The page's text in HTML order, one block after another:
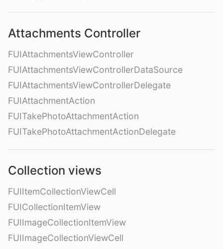
Attachments Controller
FUIAttachmentsViewController
FUIAttachmentsViewControllerDataSource
FUIAttachmentsViewControllerDelegate
FUIAttachmentAction
FUITakePhotoAttachmentAction
FUITakePhotoAttachmentActionDelegate
Collection views
FUIItemCollectionViewCell
FUICollectionItemView
FUIImageCollectionItemView
FUIImageCollectionViewCell